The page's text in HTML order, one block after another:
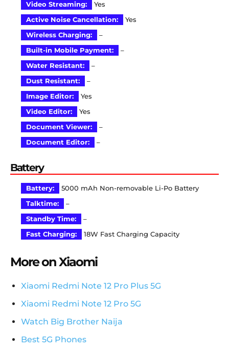
Video Streaming:
Yes
Active Noise Cancellation:
Yes
Wireless Charging:
–
Built-in Mobile Payment:
–
Water Resistant:
–
Dust Resistant:
–
Image Editor:
Yes
Video Editor:
Yes
Document Viewer:
–
Document Editor:
–
Battery
Battery:
5000 mAh Non-removable Li-Po Battery
Talktime:
–
Standby Time:
–
Fast Charging:
18W Fast Charging Capacity
More on Xiaomi
Xiaomi Redmi Note 12 Pro Plus 5G
Xiaomi Redmi Note 12 Pro 5G
Watch Big Brother Naija
Best 5G Phones